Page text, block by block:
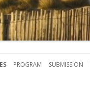
PROGRAM SUBMISSION